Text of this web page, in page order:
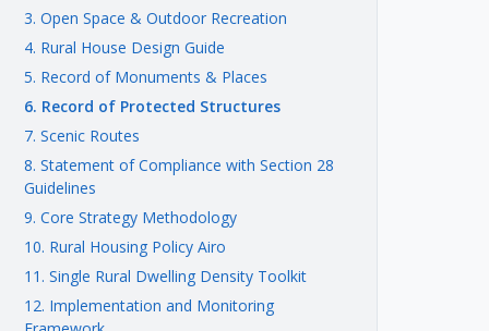
3. Open Space & Outdoor Recreation
4. Rural House Design Guide
5. Record of Monuments & Places
6. Record of Protected Structures
7. Scenic Routes
8. Statement of Compliance with Section 28
Guidelines
9. Core Strategy Methodology
10. Rural Housing Policy Airo
11. Single Rural Dwelling Density Toolkit
12. Implementation and Monitoring